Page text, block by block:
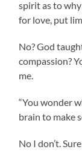
spirit as to
for love, put
No? God
compassion?
me.
“You wonder
brain to make
No I don’t.